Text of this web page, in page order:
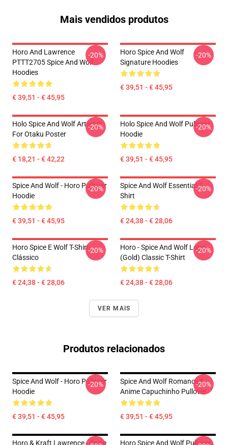
Mais vendidos produtos
Horo And Lawrence
PTTT2705 Spice And Wolf
Hoodies
€ 39,51 - € 45,95
-20%
Horo Spice And Wolf
Signature Hoodies
€ 39,51 - € 45,95
-20%
Holo Spice And Wolf Artwork
For Otaku Poster
€ 18,21 - € 42,22
-20%
Holo Spice And Wolf Pullover
Hoodie
€ 39,51 - € 45,95
-20%
Spice And Wolf - Horo Pullover
Hoodie
€ 39,51 - € 45,95
-20%
Spice And Wolf Essential T-
Shirt
€ 24,38 - € 28,06
-20%
Horo Spice E Wolf T-Shirt
Clássico
€ 24,38 - € 28,06
-20%
Horo - Spice And Wolf Logo
(Gold) Classic T-Shirt
€ 24,38 - € 28,06
-20%
VER MAIS
Produtos relacionados
Spice And Wolf - Horo Pullover
Hoodie
€ 39,51 - € 45,95
-20%
Spice And Wolf Romance E
Anime Capuchinho Pullover
€ 39,51 - € 45,95
-20%
Horo & Kraft Lawrence - Spice
Horo Spice And Wolf Pullover